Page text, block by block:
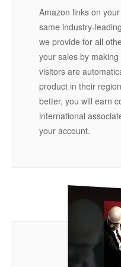
Amazon links on
same industry-leading
we provide for all
your sales by
visitors are
product in their
better, you will earn
international
your account.